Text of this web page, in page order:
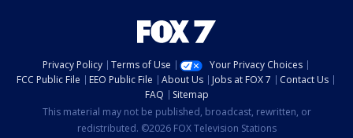
Privacy Policy Terms of Use
Your Privacy Choices
FCC Public File
EEO Public File About Us Jobs at FOX 7
Contact Us
FAQ
Sitemap
This material may not be published, broadcast, rewritten, or
redistributed. ©2026 FOX Television Stations